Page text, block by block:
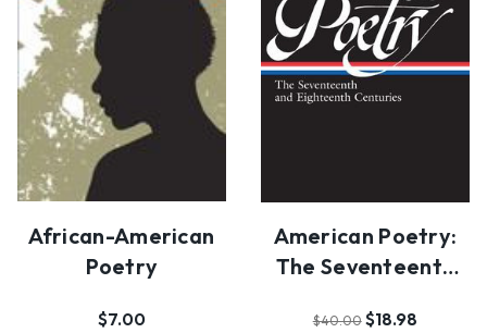
African-American
Poetry
$7.00
American Poetry:
The Seventeenth
Ce…
$40.00 $18.98